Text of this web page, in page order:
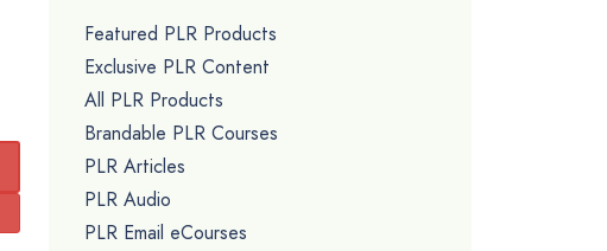
Featured PLR Products
Exclusive PLR Content
All PLR Products
Brandable PLR Courses
PLR Articles
PLR Audio
PLR Email eCourses